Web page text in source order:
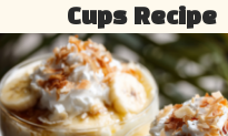
Cups Recipe